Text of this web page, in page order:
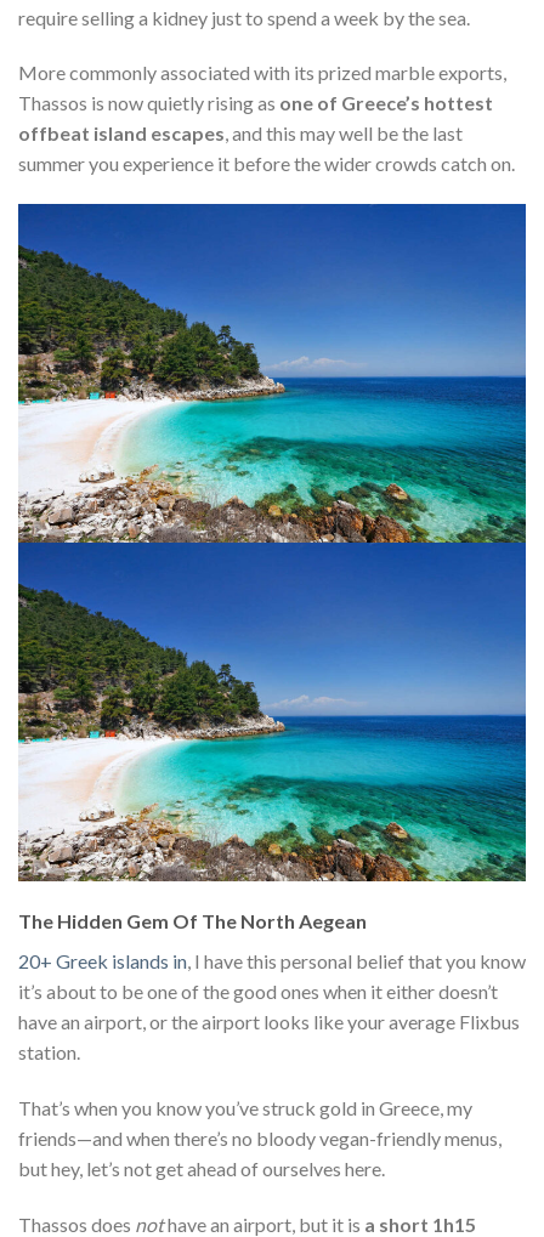
require selling a kidney just to spend a week by the sea.
More commonly associated with its prized marble exports,
Thassos is now quietly rising as one of Greece’s hottest
offbeat island escapes, and this may well be the last
summer you experience it before the wider crowds catch on.
The Hidden Gem Of The North Aegean
20+ Greek islands in, I have this personal belief that you know
it’s about to be one of the good ones when it either doesn’t
have an airport, or the airport looks like your average Flixbus
station.
That’s when you know you’ve struck gold in Greece, my
friends—and when there’s no bloody vegan-friendly menus,
but hey, let’s not get ahead of ourselves here.
Thassos does nothave an airport, but it is a short 1h15